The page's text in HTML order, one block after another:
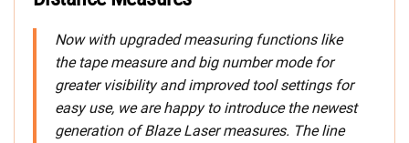
Now with upgraded measuring functions like
the tape measure and big number mode for
greater visibility and improved tool settings for
easy use, we are happy to introduce the newest
generation of Blaze Laser measures. The line